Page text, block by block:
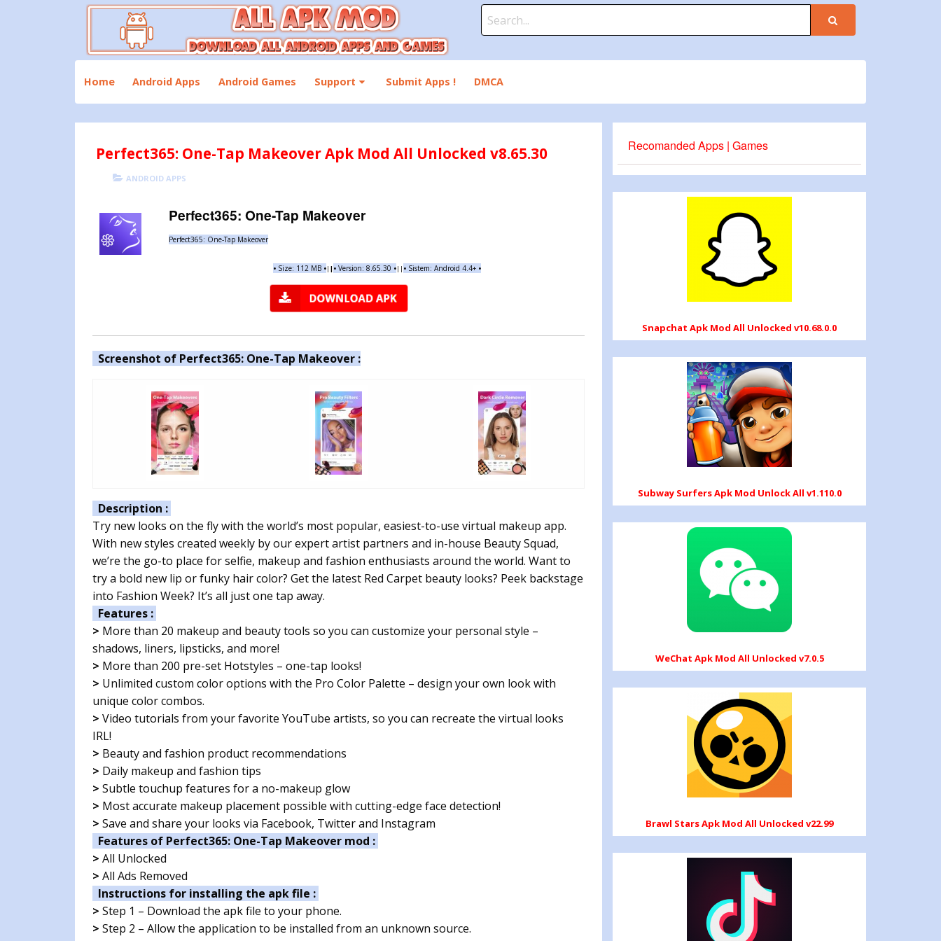
for:
Home Android Apps Android Games Support Submit Apps ! DMCA
Perfect365: One-Tap Makeover Apk Mod All Unlocked v8.65.30
POSTED
CATEGORIES
ANDROID APPS
Perfect365: One-Tap Makeover
Perfect365: One-Tap Makeover
•Size: 112 MB •| |•Version: 8.65.30 •|| • Sistem: Android 4.4+ •
Screenshot of Perfect365: One-Tap Makeover :
Description :
Try new looks on the fly with the world’s most popular, easiest-to-use virtual makeup app.
With new styles created weekly by our expert artist partners and in-house Beauty Squad,
we’re the go-to place for selfie, makeup and fashion enthusiasts around the world. Want to
try a bold new lip or funky hair color? Get the latest Red Carpet beauty looks? Peek backstage
into Fashion Week? It’s all just one tap away.
Features :
> More than 20 makeup and beauty tools so you can customize your personal style –
shadows, liners, lipsticks, and more!
> More than 200 pre-set Hotstyles – one-tap looks!
> Unlimited custom color options with the Pro Color Palette – design your own look with
unique color combos.
> Video tutorials from your favorite YouTube artists, so you can recreate the virtual looks
IRL!
> Beauty and fashion product recommendations
> Daily makeup and fashion tips
> Subtle touchup features for a no-makeup glow
> Most accurate makeup placement possible with cutting-edge face detection!
> Save and share your looks via Facebook, Twitter and Instagram
Features of Perfect365: One-Tap Makeover mod :
> All Unlocked
> All Ads Removed
Instructions for installing the apk file :
> Step 1 – Download the apk file to your phone.
> Step 2 – Allow the application to be installed from an unknown source.
Recomanded Apps | Games
Snapchat Apk Mod All Unlocked v10.68.0.0
Subway Surfers Apk Mod Unlock All v1.110.0
WeChat Apk Mod All Unlocked v7.0.5
Brawl Stars Apk Mod All Unlocked v22.99